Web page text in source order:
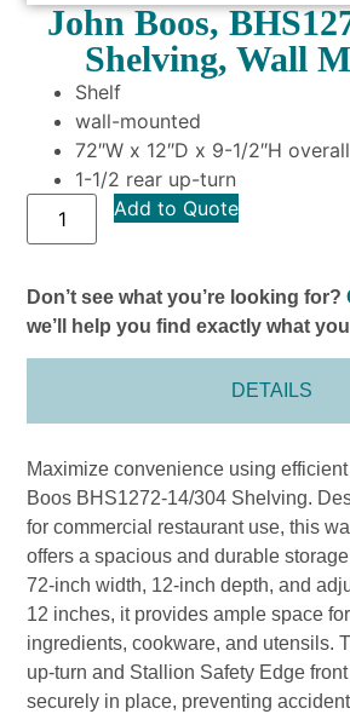
John Boos,
Shelving, Wall
Shelf
wall-mounted
72″W x 12″D x 9-1/2″H
1-1/2 rear up-turn
Add to Quote
Don’t see what you’re looking for?
we’ll help you find exactly what
DETAILS
Maximize convenience using
Boos BHS1272-14/304 Shelving.
for commercial restaurant use, this
offers a spacious and durable
72-inch width, 12-inch depth, and
12 inches, it provides ample space
ingredients, cookware, and utensils.
up-turn and Stallion Safety Edge
securely in place, preventing